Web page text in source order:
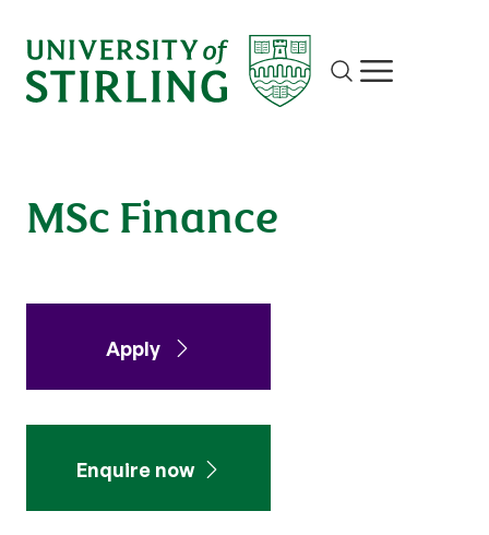
Site search
Show/hide
MSc Finance
Apply
Enquire now
Apply